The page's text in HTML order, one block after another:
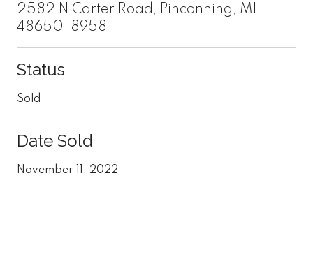
2582 N Carter Road, Pinconning, MI
48650-8958
Status
Sold
Date Sold
November 11, 2022